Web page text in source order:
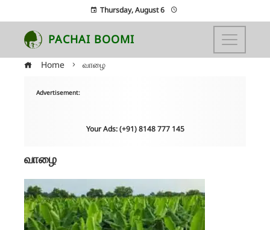
Thursday, August 6
PACHAI BOOMI
Home வாழை
Advertisement:
Your Ads: (+91) 8148 777 145
வாழை